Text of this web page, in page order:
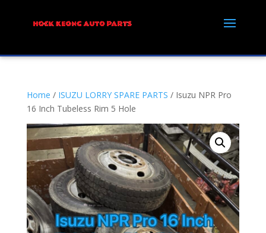
Home / ISUZU LORRY SPARE PARTS / Isuzu NPR Pro
16 Inch Tubeless Rim 5 Hole